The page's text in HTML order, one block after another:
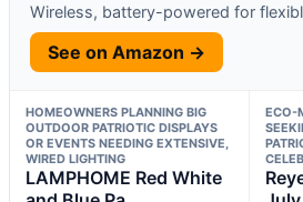
Wireless, battery-powered for
See on Amazon →
HOMEOWNERS PLANNING BIG
OUTDOOR PATRIOTIC DISPLAYS
OR EVENTS NEEDING EXTENSIVE,
WIRED LIGHTING
LAMPHOME Red White
ECO-